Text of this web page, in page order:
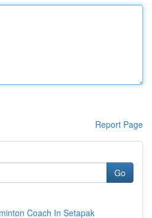
Report Page
Go
Coach In Setapak